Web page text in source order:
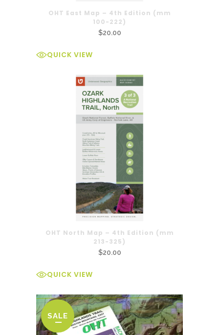
OHT East Map – 4th Edition (mm
100-222)
$20.00
QUICK VIEW
OHT North Map – 4th Edition (mm
213-325)
$20.00
QUICK VIEW
SALE